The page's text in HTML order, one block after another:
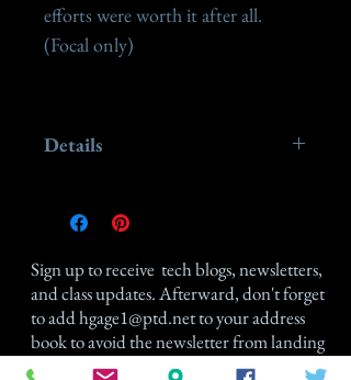
efforts were worth it after all.
(Focal only)
Details
1/8" made of antiqued sterling
Sign upto receive tech blogs, newsletters,
and class updates. Afterward, don't forget
to addhgage1@ptd.netto your address
book to avoid the newsletter from landing
in your Spam folder.